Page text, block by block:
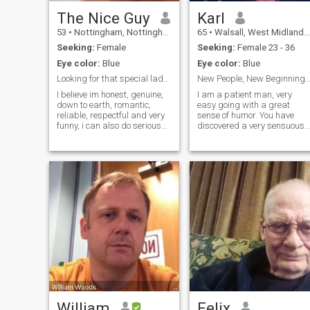
The Nice Guy
53 • Nottingham, Nottinghamshire, United Kingdom
Seeking: Female
Eye color: Blue
Looking for that special lady, forever and ever!!
I believe im honest, genuine,
down to earth, romantic,
reliable, respectful and very
funny, i can also do serious
so i get alot of job
satisfaction and enjoy
achieving, I volunteer once a
week to help 5-6yr children
learn to read at a local
school, I enjoy travelling,
holidays, nice meals out,
quiet nights in, I listern to
various music from old to
new, love cinemas, bowling,
comedy shows, shopping,
swimming, cooking (yeah i
said it haha) I do like to try to
stay in shape 'now and then'
hehe. I love to smile and enjoy
Karl
65 • Walsall, West Midlands, United Kingdom
Seeking: Female 23 - 36
Eye color: Blue
New People, New Beginnings.
I am a patient man, very
easy going with a great
sense of humor. You have
discovered a very sensuous
one who is very loving and
caring. I returned to the UK in
May 2007 after spending
more than 14 years living in
Taiwan, S. E. Asia. During
my time in Taiwan I
established several
businesses and taught at
university.